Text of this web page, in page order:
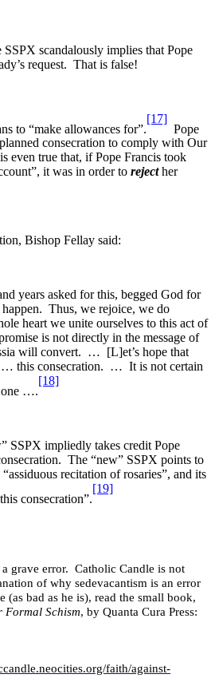
scandalously implies that Pope
request. That is false!
to “make allowances for”.
[17]
Pope
consecration to comply with Our
even true that, if Pope Francis took
it was in order to rejecther
Bishop Fellay said:
years asked for this, begged God for
happen. Thus, we rejoice, we do
heart we unite ourselves to this act of
is not directly in the message of
will convert. … [L]et’s hope that
… this consecration. … It is not certain
one ….
[18]
SSPX impliedly takes credit Pope
The “new” SSPX points to
recitation of rosaries”, and its
consecration”.
[19]
error. Catholic Candle is not
of why sedevacantism is an error
(as bad as he is), read the small book,
Formal Schism, by Quanta Cura Press:
faith/against-